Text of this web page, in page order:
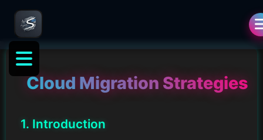
Cloud Migration Strategies
1. Introduction